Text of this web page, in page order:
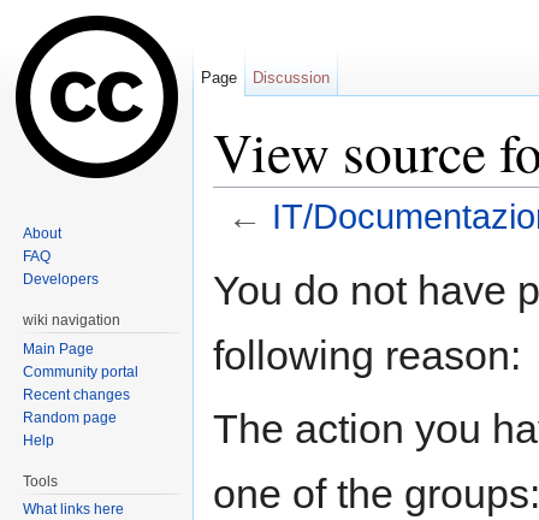
View source
← IT/
You do not have
following reason:
The action you
one of the
Page Discussion
About
FAQ
Developers
wiki navigation
Main Page
Community portal
Recent changes
Random page
Help
Tools
What links here